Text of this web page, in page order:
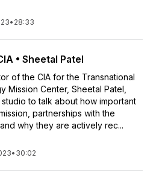
• 28:33
• Sheetal Patel
of the CIA for the Transnational
Mission Center, Sheetal Patel,
to talk about how important
partnerships with the
why they are actively rec...
• 30:02